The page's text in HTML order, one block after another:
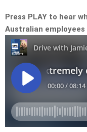
Press PLAY to hear
Australian employees